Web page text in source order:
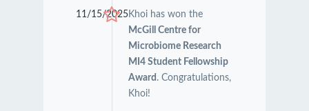
11/15/2025Khoi has won the
McGill Centre for
Microbiome Research
MI4 Student Fellowship
Award . Congratulations,
Khoi!